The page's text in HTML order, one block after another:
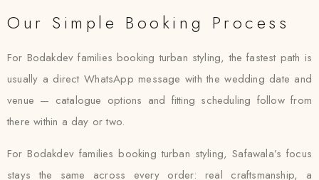
Our Simple Booking Process
For Bodakdev families booking turban styling, the fastest path is
usually a direct WhatsApp message with the wedding date and
venue — catalogue options and fitting scheduling follow from
there within a day or two.
For Bodakdev families booking turban styling, Safawala’s focus
stays the same across every order: real craftsmanship, a